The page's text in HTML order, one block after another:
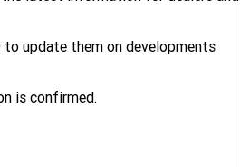
to update them on developments
is confirmed.